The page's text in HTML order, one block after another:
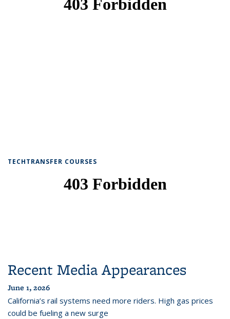
TECHTRANSFER COURSES
Recent Media Appearances
June 1, 2026
California’s rail systems need more riders. High gas prices
could be fueling a new surge